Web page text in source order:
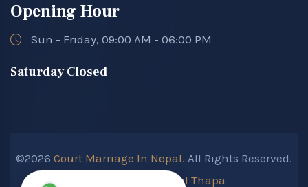
Opening Hour
Sun - Friday, 09:00 AM - 06:00 PM
Saturday Closed
©2026 Court Marriage In Nepal. All Rights Reserved.
Kokil Thapa